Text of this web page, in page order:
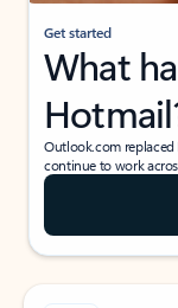
Get started
What
Outlook.com
continue to work